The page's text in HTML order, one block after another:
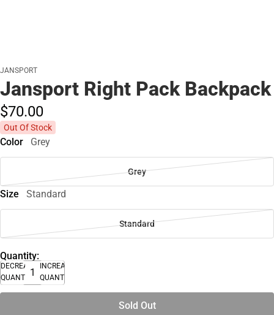
JANSPORT
Jansport Right Pack Backpack
$70.00
Out Of Stock
Color Grey
Grey
Size Standard
Standard
Quantity:
DECREASE
QUANTITY
INCREASE
QUANTITY
Sold Out